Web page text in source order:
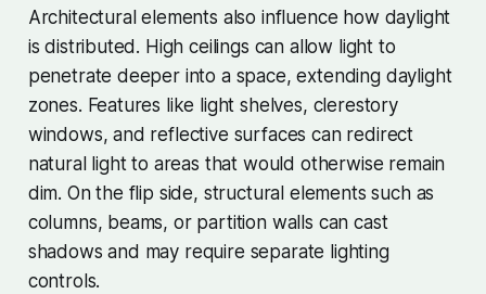
Architectural elements also influence how daylight
is distributed. High ceilings can allow light to
penetrate deeper into a space, extending daylight
zones. Features like light shelves, clerestory
windows, and reflective surfaces can redirect
natural light to areas that would otherwise remain
dim. On the flip side, structural elements such as
columns, beams, or partition walls can cast
shadows and may require separate lighting
controls.